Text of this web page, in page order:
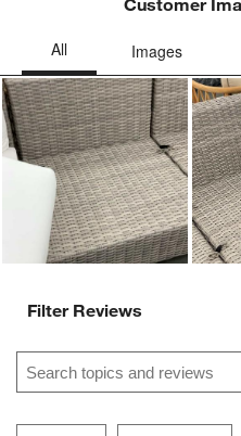
Filter Reviews
Search topics and reviews